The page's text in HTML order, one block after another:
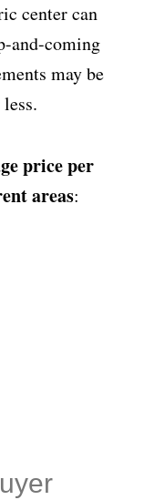
center can
and-coming
may be
price per
areas: